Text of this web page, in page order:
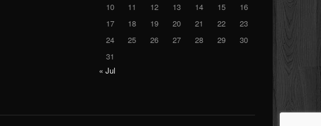
10
11 12 13 14 15
16
17
18 19 20 21 22
23
24
25 26 27 28 29
30
31
« Jul